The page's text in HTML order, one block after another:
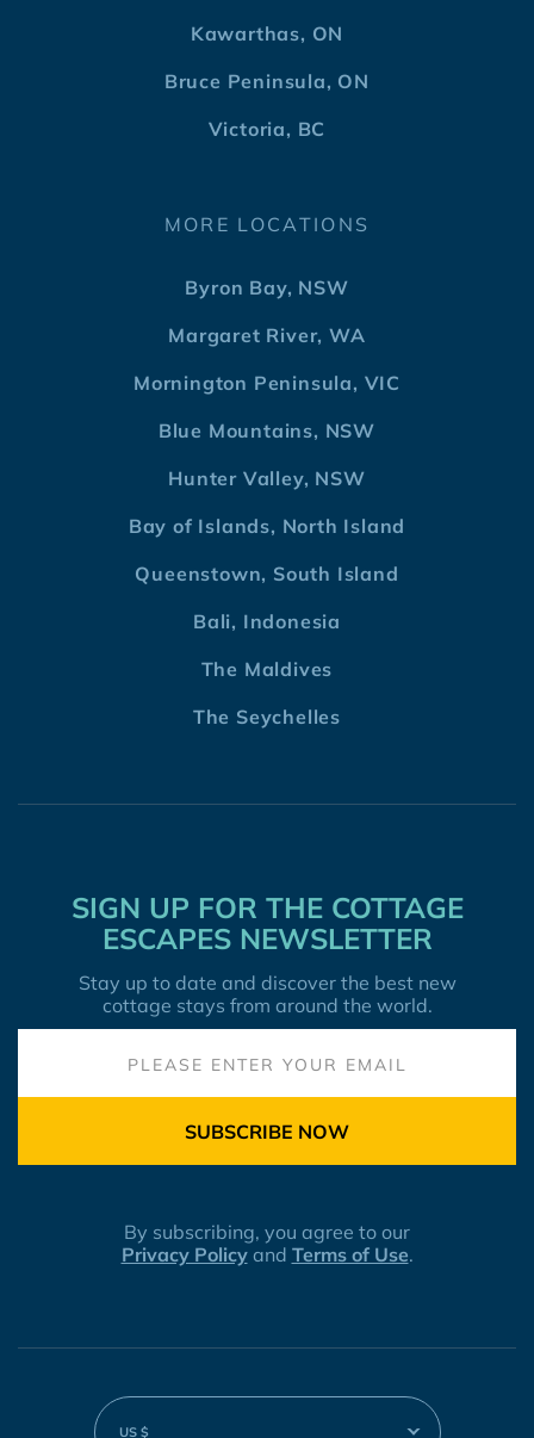
Kawarthas, ON
Bruce Peninsula, ON
Victoria, BC
MORE LOCATIONS
Byron Bay, NSW
Margaret River, WA
Mornington Peninsula, VIC
Blue Mountains, NSW
Hunter Valley, NSW
Bay of Islands, North Island
Queenstown, South Island
Bali, Indonesia
The Maldives
The Seychelles
SIGN UP FOR THE COTTAGE
ESCAPES NEWSLETTER
Stay up to date and discover the best new
cottage stays from around the world.
SUBSCRIBE NOW
By subscribing, you agree to our
Privacy Policyand Terms of Use.
US $